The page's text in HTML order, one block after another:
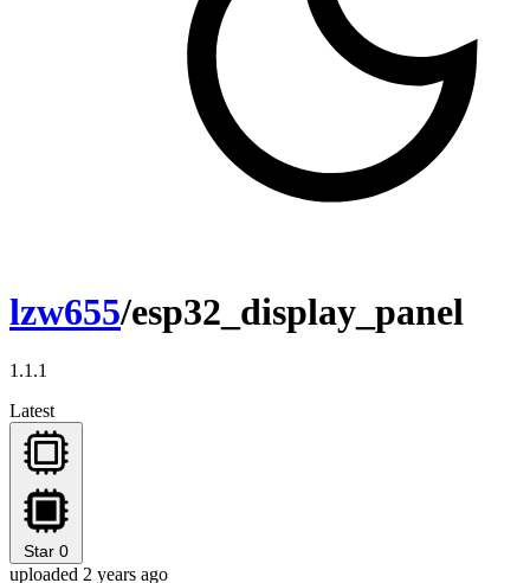
lzw655/esp32_display_panel
1.1.1
Latest
Star 0
uploaded 2 years ago